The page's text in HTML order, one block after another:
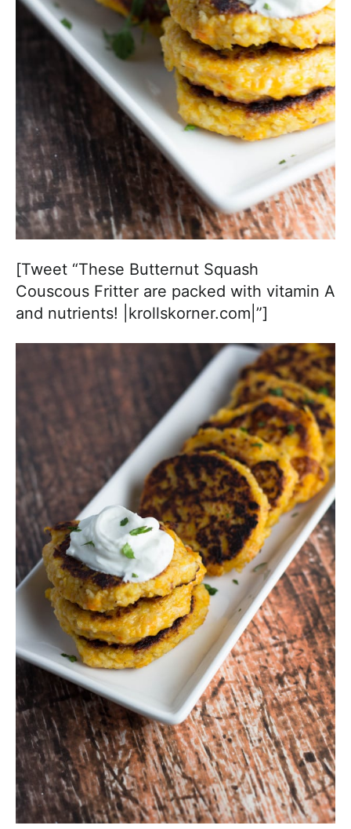
[Tweet “These Butternut Squash
Couscous Fritter are packed with vitamin A
and nutrients! |krollskorner.com|”]